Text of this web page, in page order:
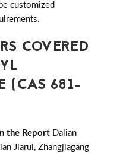
customized
COVERED
(CAS 681-
the Report Dalian
Jiarui, Zhangjiagang